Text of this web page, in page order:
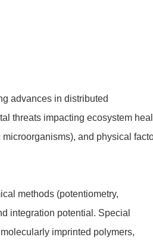
advances in distributed
threats impacting ecosystem
and physical
methods (potentiometry,
integration potential. Special
imprinted polymers,